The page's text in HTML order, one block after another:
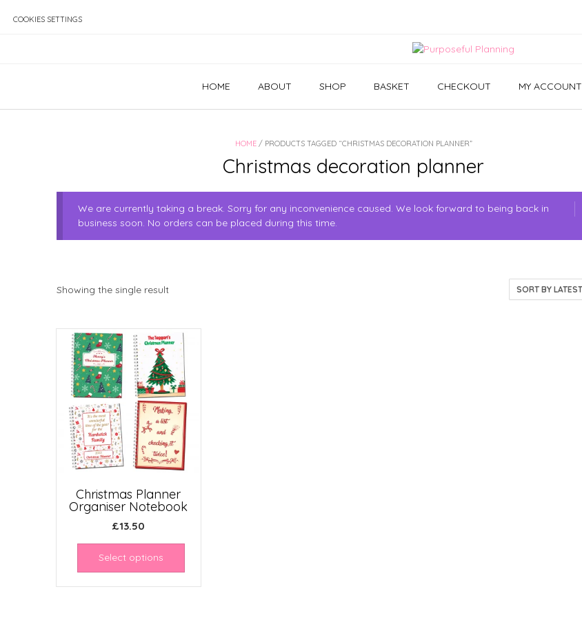
COOKIES SETTINGS
HOME ABOUT SHOP BASKET CHECKOUT MY ACCOUNT
HOME/ PRODUCTS TAGGED “CHRISTMAS DECORATION PLANNER”
Christmas decoration planner
We are currently taking a break. Sorry for any inconvenience caused. We look forward to being back in
business soon. No orders can be placed during this time.
Showing the single result
Christmas Planner
Organiser Notebook
£13.50
Select options